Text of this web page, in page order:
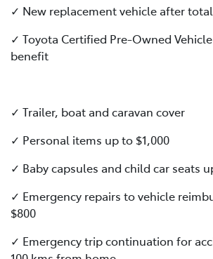
✓ New replacement vehicle after
✓ Toyota Certified Pre-Owned
benefit
✓ Trailer, boat and caravan cover
✓ Personal items up to $1,000
✓ Baby capsules and child car seats
✓ Emergency repairs to vehicle
$800
✓ Emergency trip continuation for